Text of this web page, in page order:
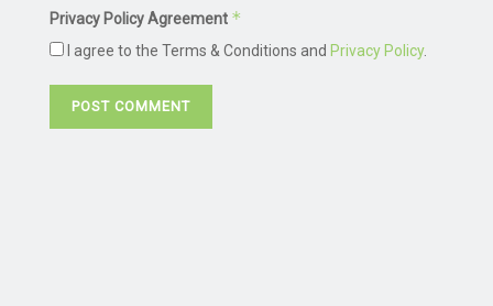
Privacy Policy Agreement *
I agree to the Terms & Conditions and Privacy Policy.